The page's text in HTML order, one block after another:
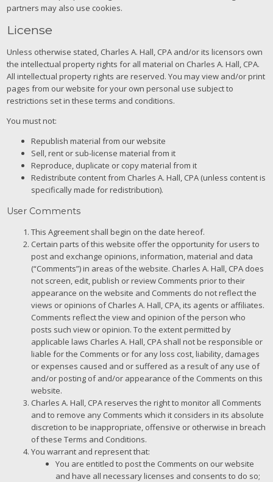
partners may also use cookies.
License
Unless otherwise stated, Charles A. Hall, CPA and/or its licensors own
the intellectual property rights for all material on Charles A. Hall, CPA.
All intellectual property rights are reserved. You may view and/or print
pages from our website for your own personal use subject to
restrictions set in these terms and conditions.
You must not:
Republish material from our website
Sell, rent or sub-license material from it
Reproduce, duplicate or copy material from it
Redistribute content from Charles A. Hall, CPA (unless content is
specifically made for redistribution).
User Comments
This Agreement shall begin on the date hereof.
Certain parts of this website offer the opportunity for users to
post and exchange opinions, information, material and data
(“Comments”) in areas of the website. Charles A. Hall, CPA does
not screen, edit, publish or review Comments prior to their
appearance on the website and Comments do not reflect the
views or opinions of Charles A. Hall, CPA, its agents or affiliates.
Comments reflect the view and opinion of the person who
posts such view or opinion. To the extent permitted by
applicable laws Charles A. Hall, CPA shall not be responsible or
liable for the Comments or for any loss cost, liability, damages
or expenses caused and or suffered as a result of any use of
and/or posting of and/or appearance of the Comments on this
website.
Charles A. Hall, CPA reserves the right to monitor all Comments
and to remove any Comments which it considers in its absolute
discretion to be inappropriate, offensive or otherwise in breach
of these Terms and Conditions.
You warrant and represent that:
You are entitled to post the Comments on our website
and have all necessary licenses and consents to do so;